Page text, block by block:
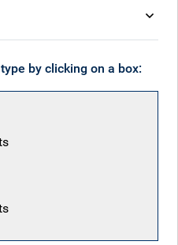
by clicking on a box: